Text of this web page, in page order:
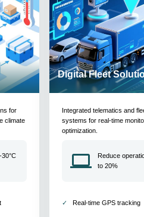
for
climate
Digital Fleet
Integrated telematics and
systems for real-time
optimization.
Reduce
to 20%
Real-time GPS tracking